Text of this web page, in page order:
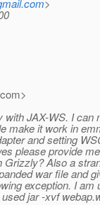
>
com>
JAX-WS. I can
make it work in
and setting
please provide
Grizzly? Also a
war file and
exception. I
jar -xvf